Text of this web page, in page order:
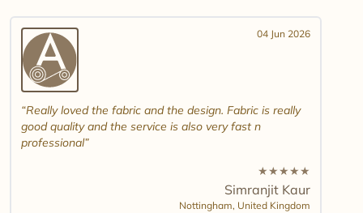
04 Jun 2026
Really loved the fabric and the design. Fabric is really
good quality and the service is also very fast n
professional
★★★★★
Simranjit Kaur
Nottingham, United Kingdom